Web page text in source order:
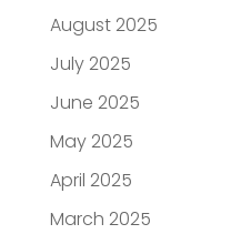
August 2025
July 2025
June 2025
May 2025
April 2025
March 2025